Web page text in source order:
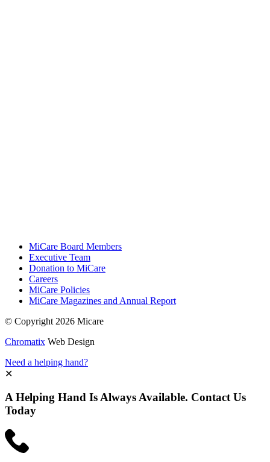
MiCare Board Members
Executive Team
Donation to MiCare
Careers
MiCare Policies
MiCare Magazines and Annual Report
© Copyright 2026 Micare
Chromatix Web Design
Need a helping hand?
✕
A Helping Hand Is Always Available. Contact Us
Today